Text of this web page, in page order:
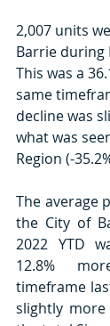
2,007 units
Barrie during
This was a
same
decline was
what was
Region (-
The average
the City of
2022 YTD
12.8%
timeframe
slightly